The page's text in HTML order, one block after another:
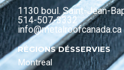
1130 boul. Saint-Jean-
514-507-3332
info@metalroofcanada.ca
RÉGIONS DÉSSERVIES
Montreal